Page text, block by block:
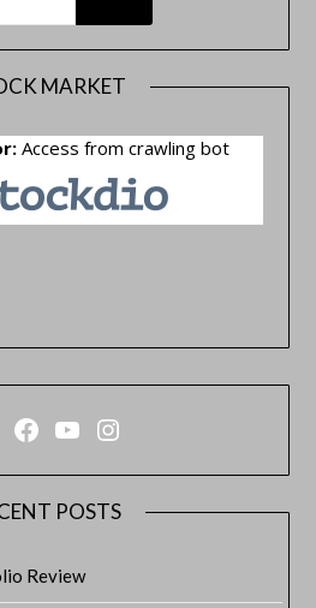
MARKET
Facebook
YouTube
Instagram
POSTS
Review